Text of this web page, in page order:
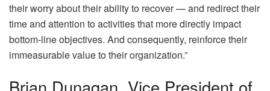
their worry about their ability to recover — and redirect their
time and attention to activities that more directly impact
bottom-line objectives. And consequently, reinforce their
immeasurable value to their organization.”